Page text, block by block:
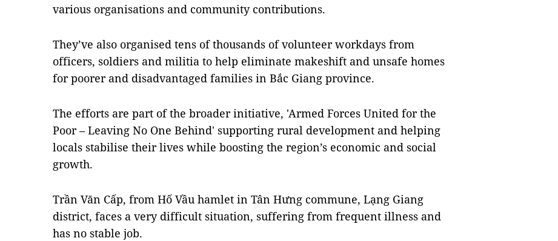
various organisations and community contributions.
They’ve also organised tens of thousands of volunteer workdays from
officers, soldiers and militia to help eliminate makeshift and unsafe homes
for poorer and disadvantaged families in Bắc Giang province.
The efforts are part of the broader initiative, 'Armed Forces United for the
Poor – Leaving No One Behind' supporting rural development and helping
locals stabilise their lives while boosting the region’s economic and social
growth.
Trần Văn Cấp, from Hố Vầu hamlet in Tân Hưng commune, Lạng Giang
district, faces a very difficult situation, suffering from frequent illness and
has no stable job.